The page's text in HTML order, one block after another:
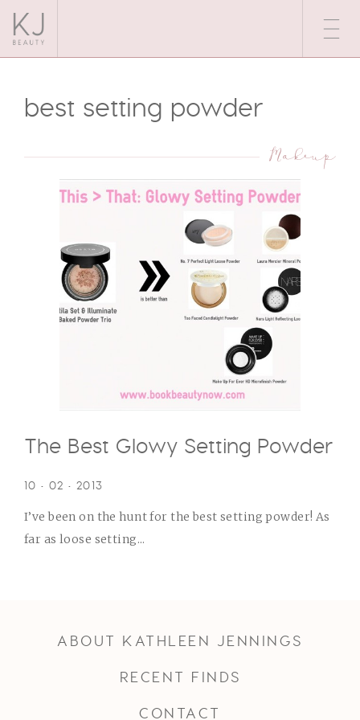
best setting powder
Makeup
The Best Glowy Setting Powder
10 • 02 • 2013
I’ve been on the hunt for the best setting powder! As
far as loose setting...
ABOUT KATHLEEN JENNINGS
RECENT FINDS
CONTACT